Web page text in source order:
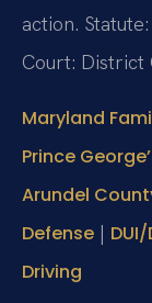
action.
Court: District
Maryland
Prince
Arundel
Defense | DUI/
Driving